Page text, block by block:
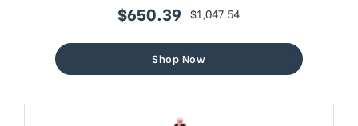
sale
$650.39 regular
$1,047.54
Shop Now